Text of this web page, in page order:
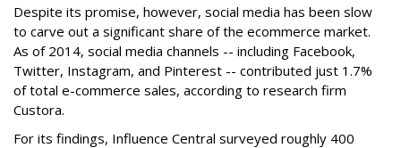
Despite its promise, however, social media has been slow
to carve out a significant share of the ecommerce market.
As of 2014, social media channels -- including Facebook,
Twitter, Instagram, and Pinterest -- contributed just 1.7%
of total e-commerce sales, according to research firm
Custora.
For its findings, Influence Central surveyed roughly 400